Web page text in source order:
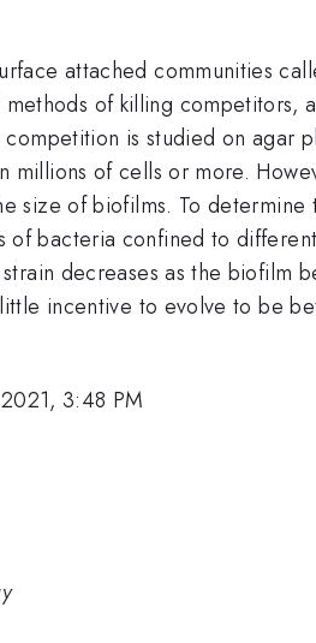
attached communities
of killing
is studied on agar
millions of cells or more.
size of biofilms. To
of bacteria confined to
decreases as the biofilm
incentive to evolve to be
3:48 PM